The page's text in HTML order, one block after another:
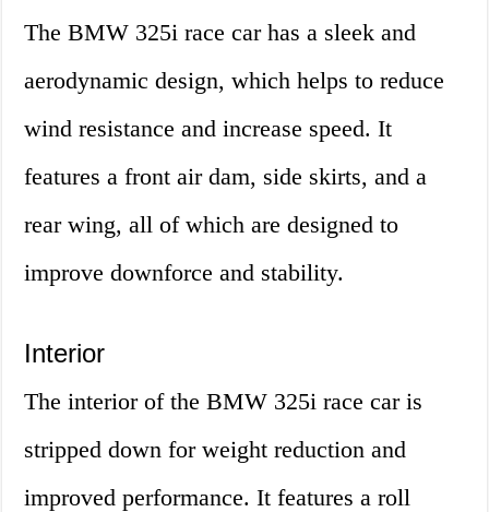
The BMW 325i race car has a sleek and
aerodynamic design, which helps to reduce
wind resistance and increase speed. It
features a front air dam, side skirts, and a
rear wing, all of which are designed to
improve downforce and stability.
Interior
The interior of the BMW 325i race car is
stripped down for weight reduction and
improved performance. It features a roll